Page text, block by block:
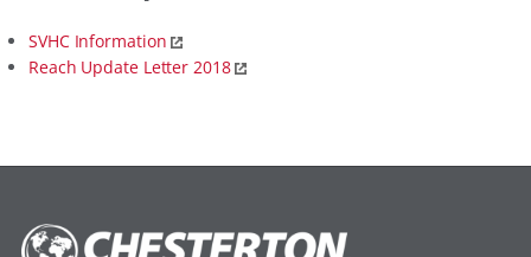
SVHC Information
Reach Update Letter 2018